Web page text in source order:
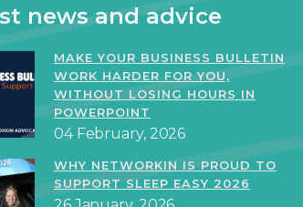
news and advice
MAKE YOUR BUSINESS BULLETIN
WORK HARDER FOR YOU,
WITHOUT LOSING HOURS IN
POWERPOINT
04 February, 2026
WHY NETWORKIN IS PROUD TO
SUPPORT SLEEP EASY 2026